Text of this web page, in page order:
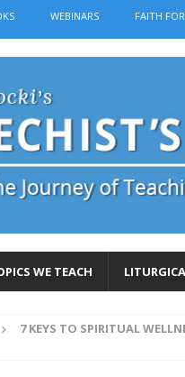
WEBINARS FAITH
WE TEACH
7 KEYS TO SPIRITUAL